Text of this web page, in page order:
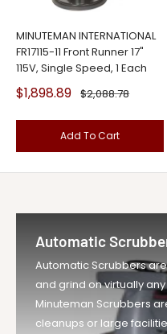
MINUTEMAN INTERNATIONAL
FR17115-11 Front Runner 17"
115V, Single Speed, 1 Each
Sale
price
$1,898.89 Regular
price
$2,088.78
Add To Cart
Automatic
Automatic Scrubbers
and grind on virtually
Minuteman Scrubbers
cleanups or large